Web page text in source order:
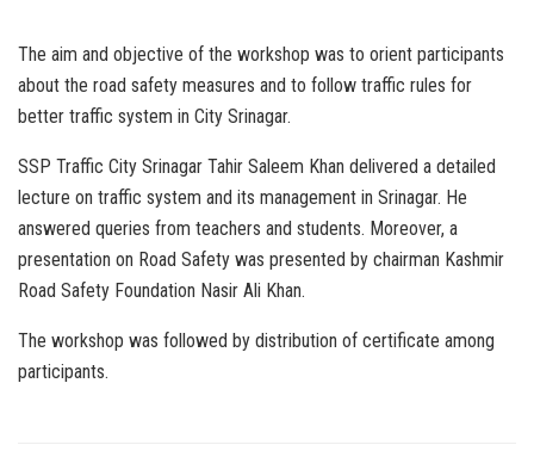
The aim and objective of the workshop was to orient participants
about the road safety measures and to follow traffic rules for
better traffic system in City Srinagar.
SSP Traffic City Srinagar Tahir Saleem Khan delivered a detailed
lecture on traffic system and its management in Srinagar. He
answered queries from teachers and students. Moreover, a
presentation on Road Safety was presented by chairman Kashmir
Road Safety Foundation Nasir Ali Khan.
The workshop was followed by distribution of certificate among
participants.